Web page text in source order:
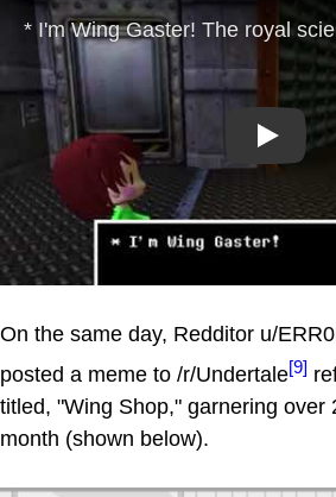
Play
On the same day, Redditor u/
posted a meme to /r/Undertale[9]
titled, "Wing Shop," garnering over
month (shown below).